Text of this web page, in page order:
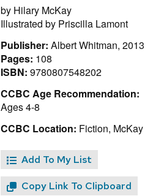
by Hilary McKay
Illustrated by Priscilla Lamont
Publisher: Albert Whitman, 2013
Pages: 108
ISBN: 9780807548202
CCBC Age Recommendation:
Ages 4-8
CCBC Location: Fiction, McKay
Add To My List
Copy Link To Clipboard